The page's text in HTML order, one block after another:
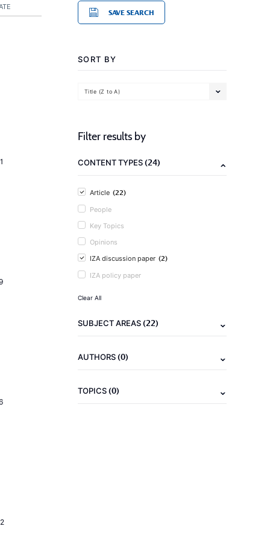
SAVE SEARCH
SORT BY
Title (Z to A)
Filter results by
CONTENT TYPES(24)
Article (22)
People
Key Topics
Opinions
IZA discussion paper (2)
IZA policy paper
Clear All
SUBJECT AREAS(22)
AUTHORS(0)
TOPICS(0)